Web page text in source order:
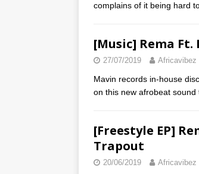
complains of it being hard
[Music] Rema Ft.
27/07/2019 Africavibez
Mavin records in-house
on this new afrobeat sound
[Freestyle EP]
Trapout
20/06/2019 Africavibez